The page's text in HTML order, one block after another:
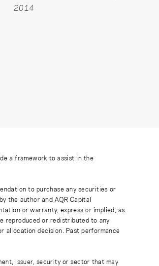
2014
a framework to assist in the
to purchase any securities or
the author and AQR Capital
or warranty, express or implied, as
reproduced or redistributed to any
allocation decision. Past performance
issuer, security or sector that may